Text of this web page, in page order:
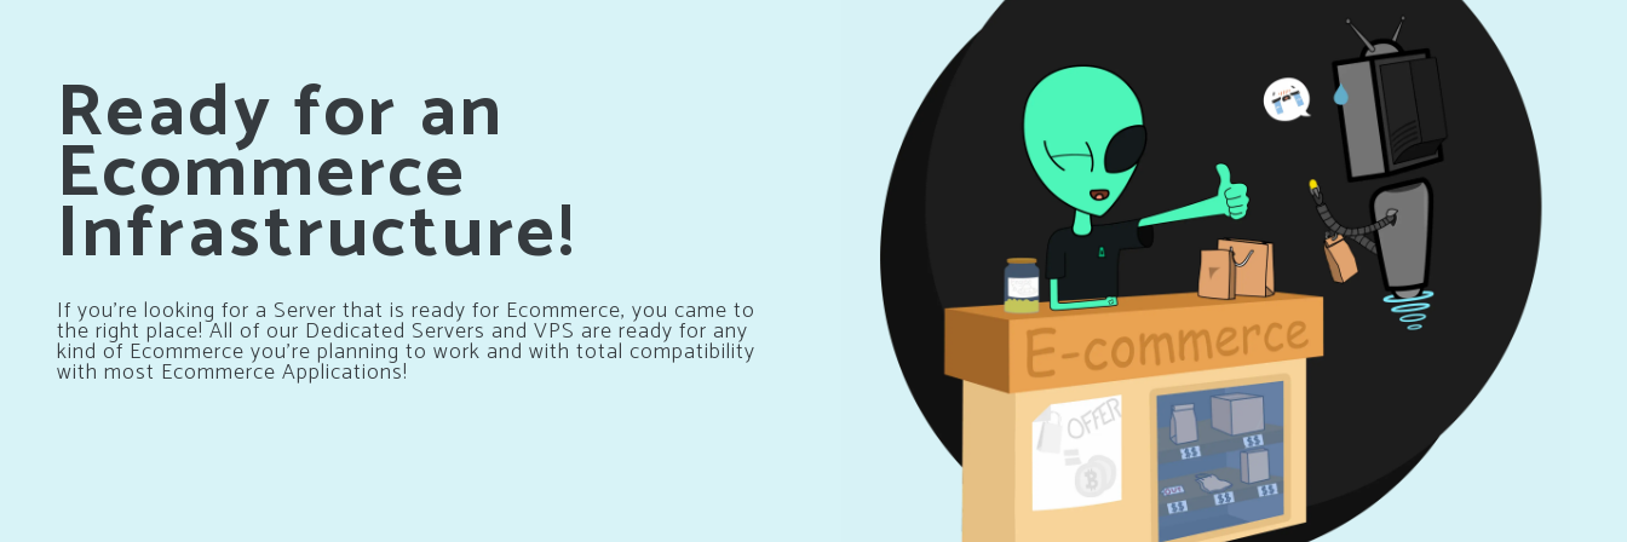
Ready for an
Ecommerce
Infrastructure!
If you’re looking for a Server that is ready for Ecommerce, you came to
the right place! All of our Dedicated Servers and VPS are ready for any
kind of Ecommerce you’re planning to work and with total compatibility
with most Ecommerce Applications!